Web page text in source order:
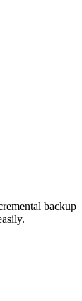
backup